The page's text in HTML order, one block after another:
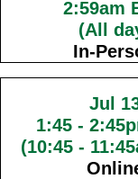
2:59am
(All
In-
Jul
1:45 -
(10:45 -